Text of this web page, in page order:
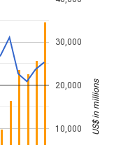
10,000
20,000
30,000
US$ in millions